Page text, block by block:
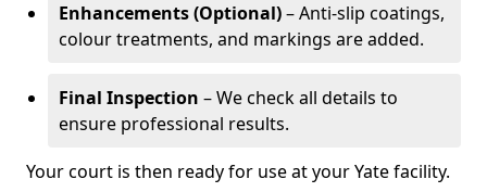
Enhancements (Optional)– Anti-slip coatings,
colour treatments, and markings are added.
Final Inspection – We check all details to
ensure professional results.
Your court is then ready for use at your Yate facility.